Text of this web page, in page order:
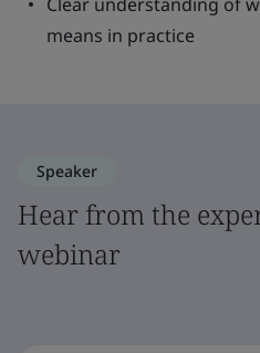
means in practice
Speaker
Hear from the
webinar